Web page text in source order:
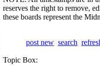
reserves the right to remove,
these boards represent the
post new search
Topic Box: